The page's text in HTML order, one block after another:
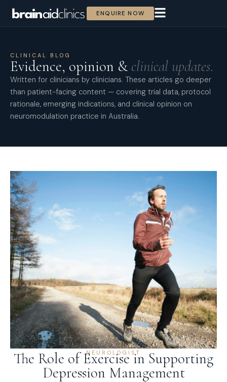
ENQUIRE NOW
CLINICAL BLOG
Evidence, opinion &clinical updates.
Written for clinicians by clinicians. These articles go deeper
than patient-facing content — covering trial data, protocol
rationale, emerging indications, and clinical opinion on
neuromodulation practice in Australia.
NEUROLOGIST
The Role of Exercise in Supporting
Depression Management